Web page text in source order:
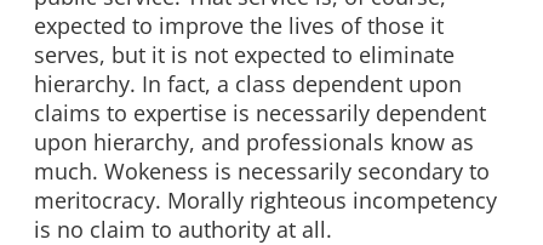
expected to improve the lives of those it
serves, but it is not expected to eliminate
hierarchy. In fact, a class dependent upon
claims to expertise is necessarily dependent
upon hierarchy, and professionals know as
much. Wokeness is necessarily secondary to
meritocracy. Morally righteous incompetency
is no claim to authority at all.